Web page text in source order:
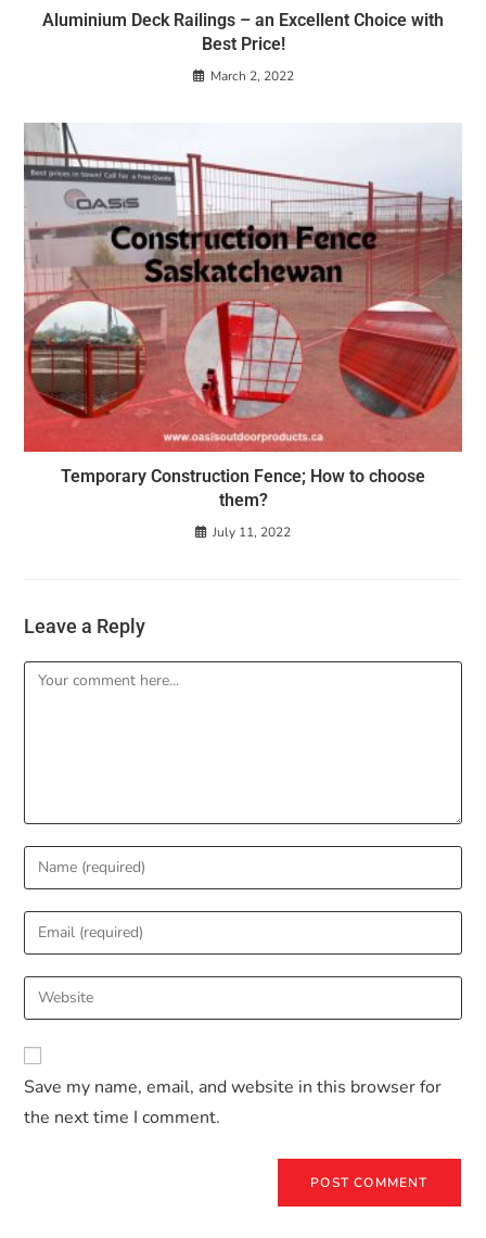
Aluminium Deck Railings – an Excellent Choice with
Best Price!
March 2, 2022
Temporary Construction Fence; How to choose
them?
July 11, 2022
Leave a Reply
Save my name, email, and website in this browser for
the next time I comment.